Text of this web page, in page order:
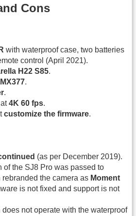
Cons
with waterproof case, two batteries
control (April 2021).
H22 S85.
.
.
4K 60 fps.
customize the firmware.
(as per December 2019).
of the SJ8 Pro was passed to
rebranded the camera as Moment
is not fixed and support is not
does not operate with the waterproof